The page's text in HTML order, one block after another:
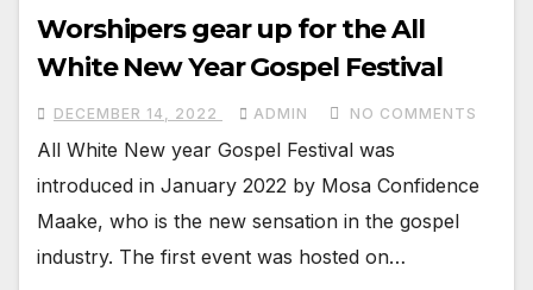
Worshipers gear up for the All
White New Year Gospel Festival
DECEMBER 14, 2022 ADMIN NO COMMENTS
All White New year Gospel Festival was
introduced in January 2022 by Mosa Confidence
Maake, who is the new sensation in the gospel
industry. The first event was hosted on…